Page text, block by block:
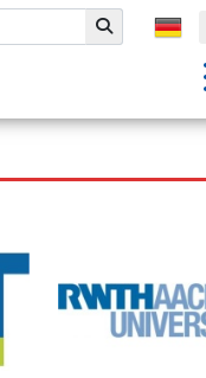
Submit